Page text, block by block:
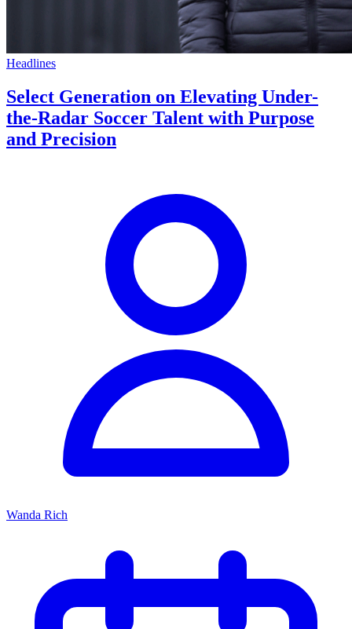
Headlines
Select Generation on Elevating Under-
the-Radar Soccer Talent with Purpose
and Precision
Wanda Rich